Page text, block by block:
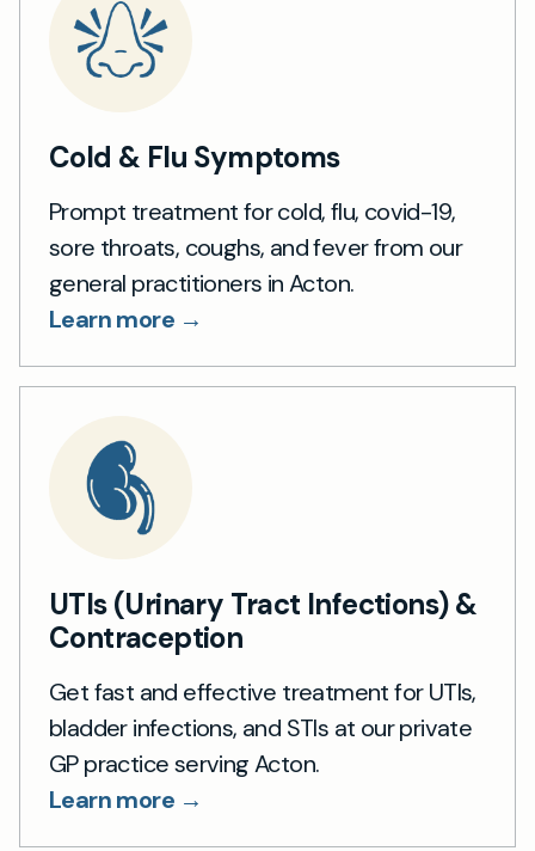
Cold & Flu Symptoms
Prompt treatment for cold, flu, covid-19,
sore throats, coughs, and fever from our
general practitioners in Acton.
Learn more →
UTIs (Urinary Tract Infections) &
Contraception
Get fast and effective treatment for UTIs,
bladder infections, and STIs at our private
GP practice serving Acton.
Learn more →